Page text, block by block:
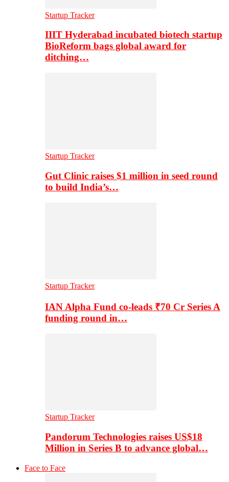
Startup Tracker
IIIT Hyderabad incubated biotech startup
BioReform bags global award for
ditching…
Startup Tracker
Gut Clinic raises $1 million in seed round
to build India’s…
Startup Tracker
IAN Alpha Fund co-leads ₹70 Cr Series A
funding round in…
Startup Tracker
Pandorum Technologies raises US$18
Million in Series B to advance global…
Face to Face